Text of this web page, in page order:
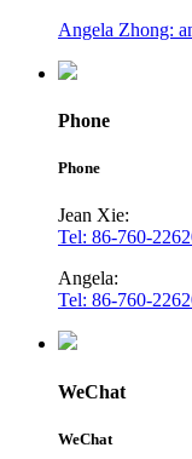
Angela Zhong:
Phone
Phone
Jean Xie:
Tel: 86-760-
Angela:
Tel: 86-760-
WeChat
WeChat